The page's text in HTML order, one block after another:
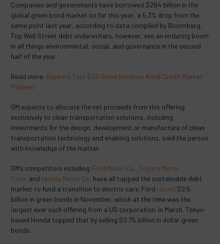
Companies and governments have borrowed $264 billion in the
global green bond market so far this year, a 5.3% drop from the
same point last year, according to data compiled by Bloomberg.
Top Wall Street debt underwriters, however, see an enduring boom
in all things environmental, social, and governance in the second
half of the year.
Read more: Bankers Tout ESG Bond Bonanza Amid Credit Market
Mayhem
GM expects to allocate the net proceeds from this offering
exclusively to clean transportation solutions, including
investments for the design, development or manufacture of clean
transportation technology and enabling solutions, said the person
with knowledge of the matter.
GM’s competitors including Ford Motor Co.,Toyota Motor
Corp. and Honda Motor Co. have all tapped the sustainable debt
market to fund a transition to electric cars. Ford raised $2.5
billion in green bonds in November, which at the time was the
largest ever such offering from a US corporation. In March, Tokyo-
based Honda topped that by selling $2.75 billion in dollar green
bonds.